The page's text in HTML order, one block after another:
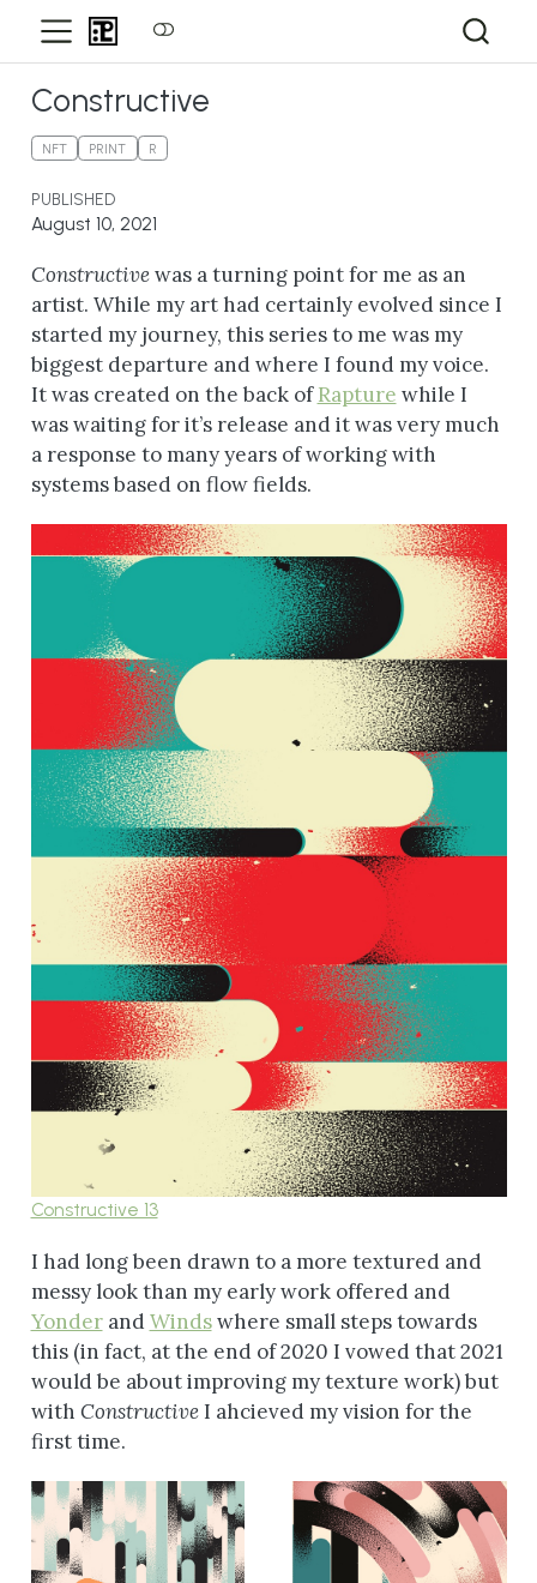
Constructive
NFT PRINT R
PUBLISHED
August 10, 2021
Constructivewas a turning point for me as an
artist. While my art had certainly evolved since I
started my journey, this series to me was my
biggest departure and where I found my voice.
It was created on the back ofRapture while I
was waiting for it’s release and it was very much
a response to many years of working with
systems based on flow fields.
Constructive 13
I had long been drawn to a more textured and
messy look than my early work offered and
YonderandWindswhere small steps towards
this (in fact, at the end of 2020 I vowed that 2021
would be about improving my texture work) but
with ConstructiveI ahcieved my vision for the
first time.